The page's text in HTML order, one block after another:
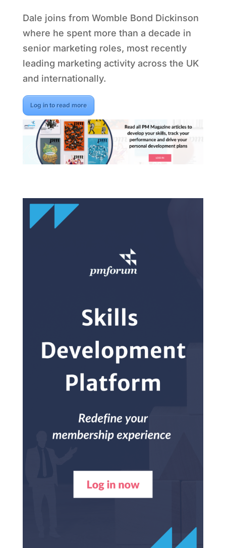
Dale joins from Womble Bond Dickinson
where he spent more than a decade in
senior marketing roles, most recently
leading marketing activity across the UK
and internationally.
Log in to read more